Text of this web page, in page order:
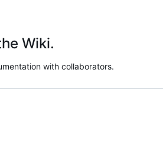
Wiki.
with collaborators.